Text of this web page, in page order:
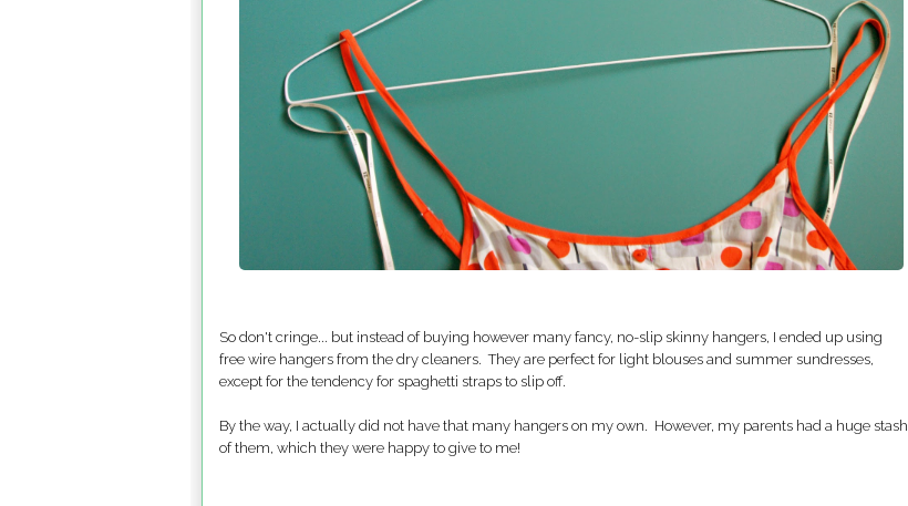
So don't cringe... but instead of buying however many fancy, no-slip skinny hangers, I ended up using
free wire hangers from the dry cleaners. They are perfect for light blouses and summer sundresses,
except for the tendency for spaghetti straps to slip off.
By the way, I actually did not have that many hangers on my own. However, my parents had a huge stash
of them, which they were happy to give to me!